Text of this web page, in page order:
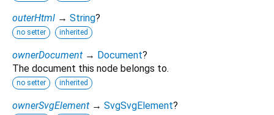
outerHtml → String?
no setter inherited
ownerDocument → Document?
The document this node belongs to.
no setter inherited
ownerSvgElement → SvgSvgElement?